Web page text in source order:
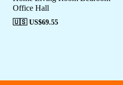
Office Hall
🇺🇸 US$69.55